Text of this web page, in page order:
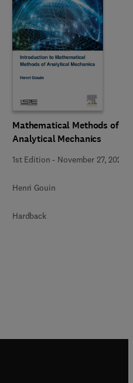
Mathematical Methods of
Analytical Mechanics
1st Edition - November 27, 2020
Henri Gouin
Hardback